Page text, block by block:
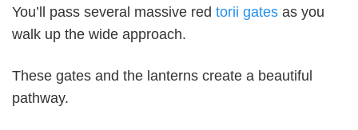
You’ll pass several massive red torii gates as you
walk up the wide approach.
These gates and the lanterns create a beautiful
pathway.